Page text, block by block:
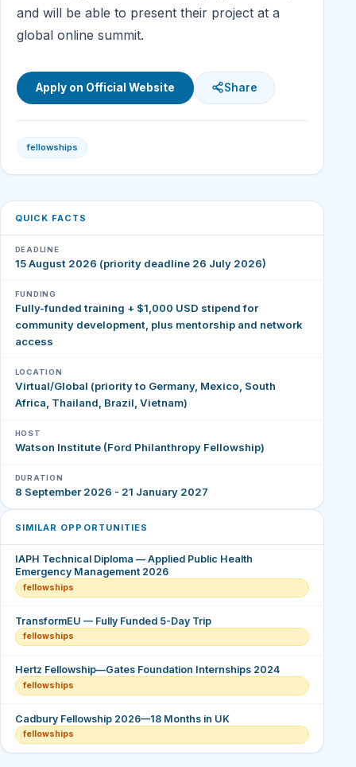
and will be able to present their project at a
global online summit.
Apply on Official Website Share
fellowships
QUICK FACTS
DEADLINE
15 August 2026 (priority deadline 26 July 2026)
FUNDING
Fully-funded training + $1,000 USD stipend for
community development, plus mentorship and network
access
LOCATION
Virtual/Global (priority to Germany, Mexico, South
Africa, Thailand, Brazil, Vietnam)
HOST
Watson Institute (Ford Philanthropy Fellowship)
DURATION
8 September 2026 - 21 January 2027
SIMILAR OPPORTUNITIES
IAPH Technical Diploma — Applied Public Health
Emergency Management 2026
fellowships
TransformEU — Fully Funded 5-Day Trip
fellowships
Hertz Fellowship—Gates Foundation Internships 2024
fellowships
Cadbury Fellowship 2026—18 Months in UK
fellowships